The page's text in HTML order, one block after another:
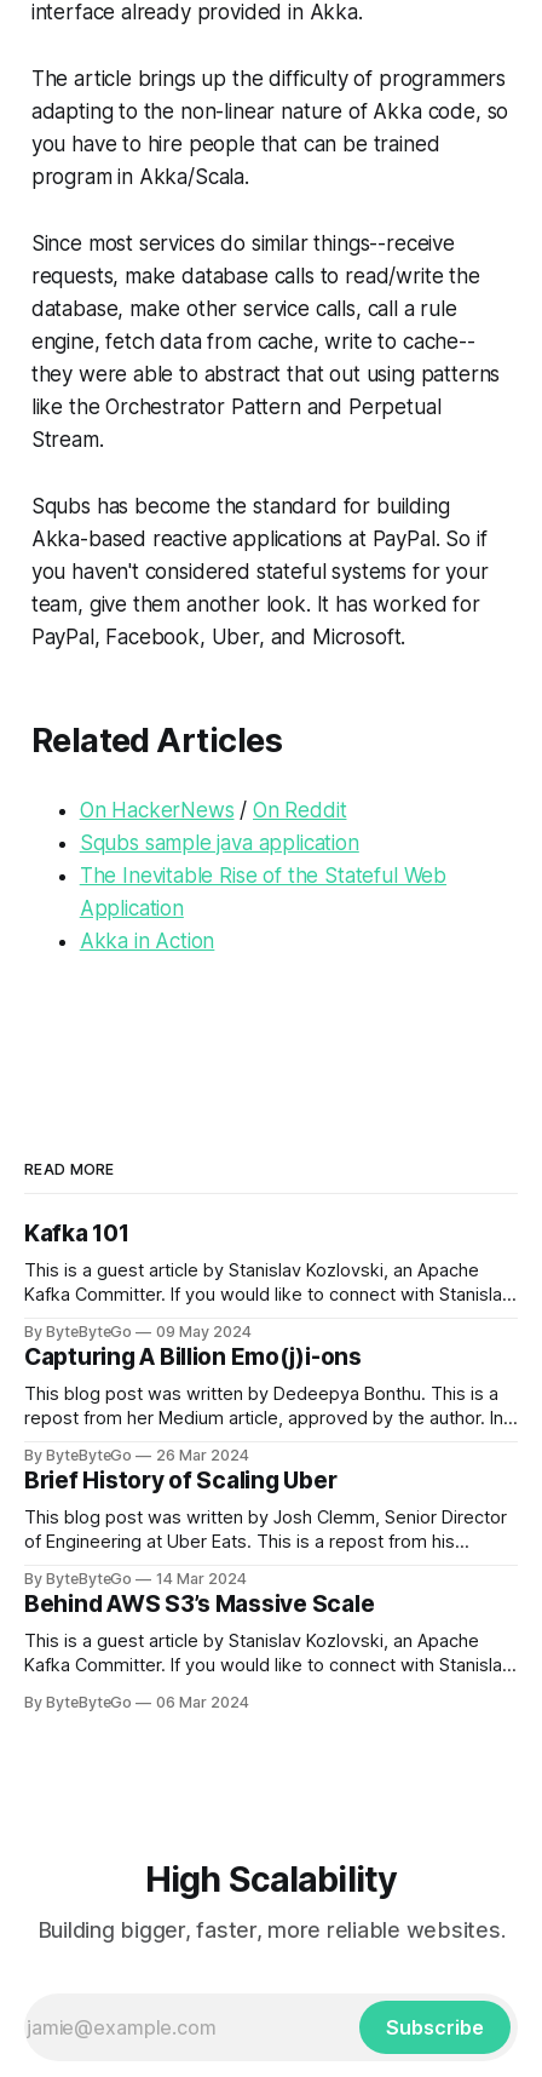
interface already provided in Akka.
The article brings up the difficulty of programmers
adapting to the non-linear nature of Akka code, so
you have to hire people that can be trained
program in Akka/Scala.
Since most services do similar things--receive
requests, make database calls to read/write the
database, make other service calls, call a rule
engine, fetch data from cache, write to cache--
they were able to abstract that out using patterns
like the Orchestrator Pattern and Perpetual
Stream.
Squbs has become the standard for building
Akka-based reactive applications at PayPal. So if
you haven't considered stateful systems for your
team, give them another look. It has worked for
PayPal, Facebook, Uber, and Microsoft.
Related Articles
On HackerNews / On Reddit
Squbs sample java application
The Inevitable Rise of the Stateful Web
Application
Akka in Action
READ MORE
Kafka 101
This is a guest article by Stanislav Kozlovski, an Apache
Kafka Committer. If you would like to connect with Stanislav,
in LinkedIn during 2011, Apache Kafka is one of the most
popular open-source Apache projects out there. So far
By ByteByteGo 09 May 2024
Capturing A Billion Emo(j)i-ons
This blog post was written by Dedeepya Bonthu. This is a
repost from her Medium article, approved by the author. In
cheering for their favorite teams, holding up placards and
team logos. Emoji’s allow fans at home to rapidly express
themselves,
By ByteByteGo 26 Mar 2024
Brief History of Scaling Uber
This blog post was written by Josh Clemm, Senior Director
of Engineering at Uber Eats. This is a repost from his
in Paris in 2008, Travis Kalanick and Garrett Camp couldn't
get a cab. That's when
By ByteByteGo 14 Mar 2024
Behind AWS S3’s Massive Scale
This is a guest article by Stanislav Kozlovski, an Apache
Kafka Committer. If you would like to connect with Stanislav,
every engineer is familiar with. It’s the service that
By ByteByteGo 06 Mar 2024
High Scalability
Building bigger, faster, more reliable websites.
Subscribe